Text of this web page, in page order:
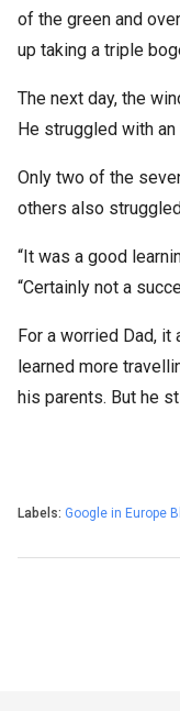
of the green and
up taking a triple
The next day, the
He struggled with an
Only two of the
others also
“It was a good
“Certainly not a
For a worried Dad,
learned more
his parents. But he
Labels: Google in Europe